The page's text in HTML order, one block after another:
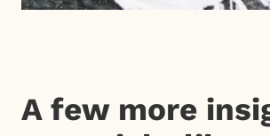
A few more